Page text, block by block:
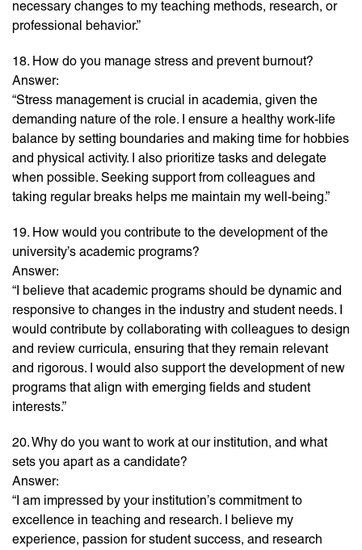
necessary changes to my teaching methods, research, or
professional behavior.”
18. How do you manage stress and prevent burnout?
Answer:
“Stress management is crucial in academia, given the
demanding nature of the role. I ensure a healthy work-life
balance by setting boundaries and making time for hobbies
and physical activity. I also prioritize tasks and delegate
when possible. Seeking support from colleagues and
taking regular breaks helps me maintain my well-being.”
19. How would you contribute to the development of the
university’s academic programs?
Answer:
“I believe that academic programs should be dynamic and
responsive to changes in the industry and student needs. I
would contribute by collaborating with colleagues to design
and review curricula, ensuring that they remain relevant
and rigorous. I would also support the development of new
programs that align with emerging fields and student
interests.”
20. Why do you want to work at our institution, and what
sets you apart as a candidate?
Answer:
“I am impressed by your institution’s commitment to
excellence in teaching and research. I believe my
experience, passion for student success, and research